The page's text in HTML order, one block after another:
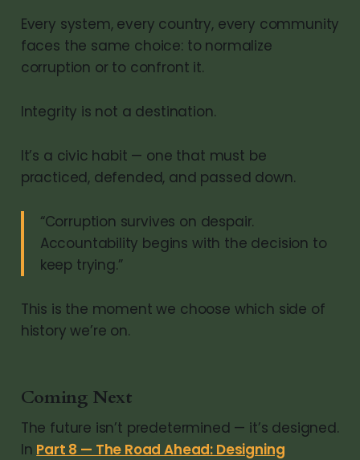
Every system, every country, every community
faces the same choice: to normalize
corruption or to confront it.
Integrity is not a destination.
It’s a civic habit — one that must be
practiced, defended, and passed down.
“Corruption survives on despair.
Accountability begins with the decision to
keep trying.”
This is the moment we choose which side of
history we’re on.
Coming Next
The future isn’t predetermined — it’s designed.
In Part 8 — The Road Ahead: Designing